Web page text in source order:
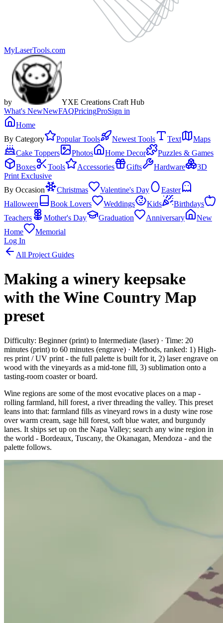
MyLaserTools.com
by
YXE Creations Craft Hub
What's NewNewFAQPricingProSign in
Home
By Category
Popular Tools Newest Tools Text
Maps
Cake Toppers
Photos Home Decor
Puzzles & Games
Boxes
Tools Accessories Gifts Hardware
3D
Print Exclusive
By Occasion
Christmas Valentine's Day
Easter
Halloween
Book Lovers Weddings Kids
Birthdays
Teachers
Mother's Day Graduation Anniversary
New
Home
Memorial
Log In
All Project Guides
Making a winery keepsake
with the Wine Country Map
preset
Difficulty: Beginner (print) to Intermediate (laser) · Time: 20
minutes (print) to 60 minutes (engrave) · Methods, ranked: 1) High-
res print / UV print - the full palette is built for it, 2) laser engrave on
wood with the vineyards as a mid-tone fill, 3) sublimation onto a
tasting-room coaster or board.
Wine regions are some of the most evocative places on a map -
rolling farmland, hill forest, a river threading the valley. This preset
leans into that: farmland fills as vineyard rows in a dusty wine rose
over warm cream, sage hill forest, soft blue water, and burgundy
lanes. It ships set up on the Napa Valley; search any wine region in
the world - Bordeaux, Tuscany, the Okanagan, Mendoza - and the
palette follows.